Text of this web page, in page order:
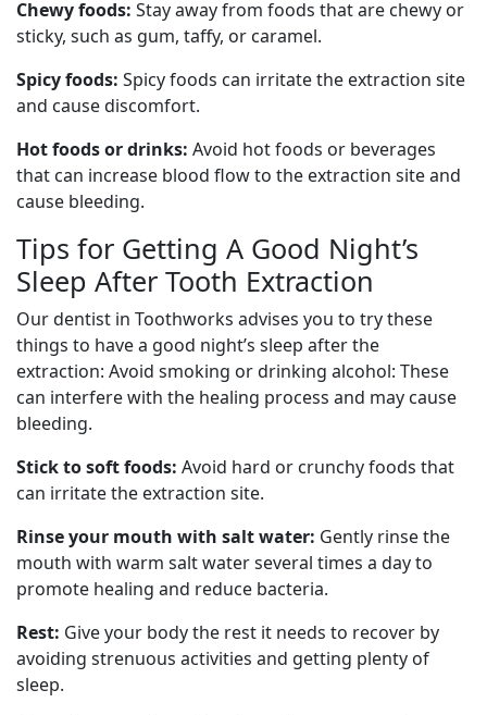
Chewy foods: Stay away from foods that are chewy or
sticky, such as gum, taffy, or caramel.
Spicy foods: Spicy foods can irritate the extraction site
and cause discomfort.
Hot foods or drinks: Avoid hot foods or beverages
that can increase blood flow to the extraction site and
cause bleeding.
Tips for Getting A Good Night’s
Sleep After Tooth Extraction
Our dentist in Toothworks advises you to try these
things to have a good night’s sleep after the
extraction: Avoid smoking or drinking alcohol: These
can interfere with the healing process and may cause
bleeding.
Stick to soft foods: Avoid hard or crunchy foods that
can irritate the extraction site.
Rinse your mouth with salt water: Gently rinse the
mouth with warm salt water several times a day to
promote healing and reduce bacteria.
Rest: Give your body the rest it needs to recover by
avoiding strenuous activities and getting plenty of
sleep.